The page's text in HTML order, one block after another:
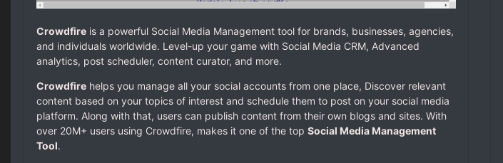
Crowdfire is a powerful Social Media Management tool for brands, businesses, agencies,
and individuals worldwide. Level-up your game with Social Media CRM, Advanced
analytics, post scheduler, content curator, and more.
Crowdfire helps you manage all your social accounts from one place, Discover relevant
content based on your topics of interest and schedule them to post on your social media
platform. Along with that, users can publish content from their own blogs and sites. With
over 20M+ users using Crowdfire, makes it one of the top Social Media Management
Tool.